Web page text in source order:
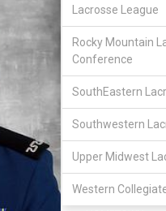
Lacrosse League
Rocky Mountain
Conference
SouthEastern
Southwestern
Upper Midwest
Western
42
MAJOR: